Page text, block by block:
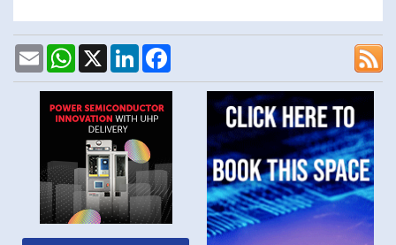
EmailWhatsApp
X LinkedIn